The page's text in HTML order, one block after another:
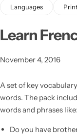
Languages
Learn
November 4, 2016
A set of key
words. The pack
words and phrases like:
Do you have
Latest